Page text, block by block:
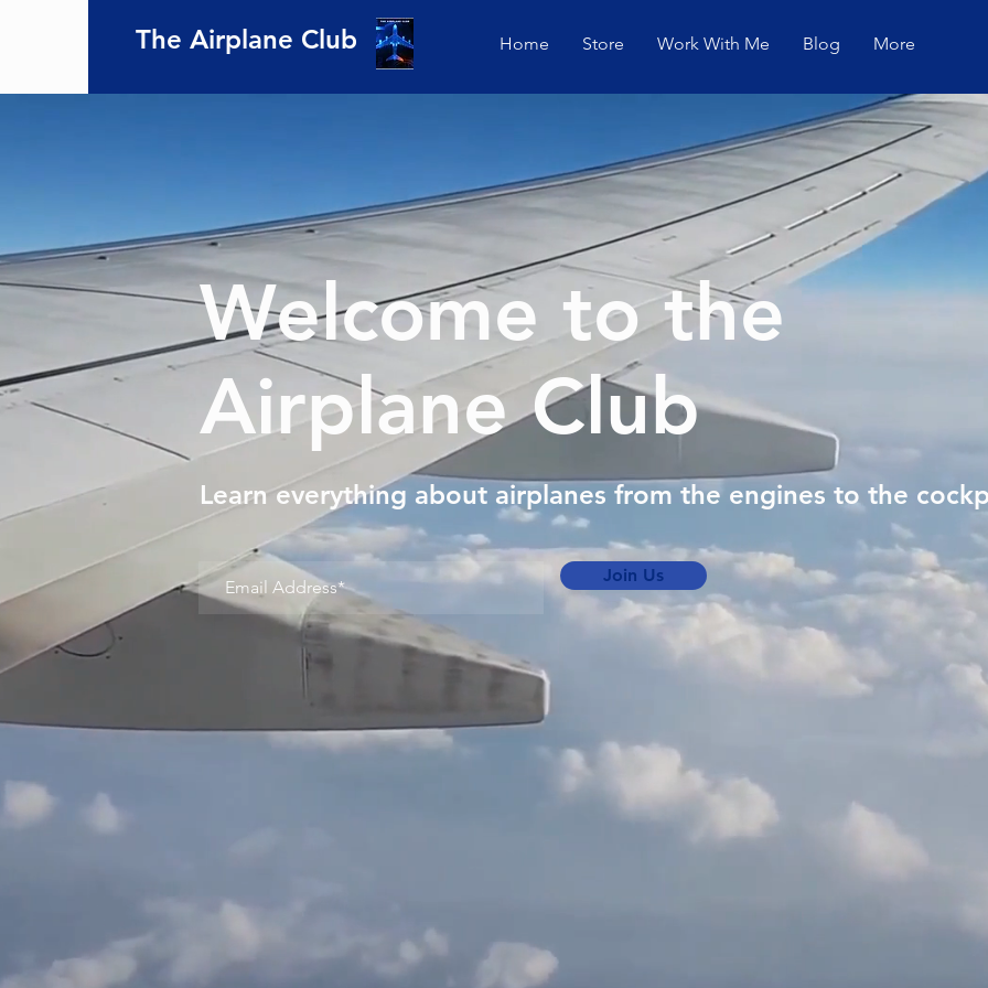
The Airplane Club Home Store Work With Me Blog More
Welcome to the
Airplane Club
Learn everything about airplanes from the engines to the
Join Us